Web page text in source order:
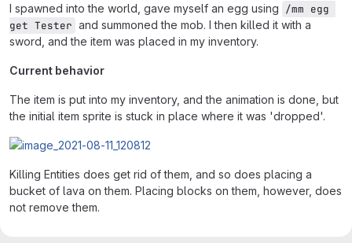
I spawned into the world, gave myself an egg using /mm egg
get Tester and summoned the mob. I then killed it with a
sword, and the item was placed in my inventory.
Current behavior
The item is put into my inventory, and the animation is done, but
the initial item sprite is stuck in place where it was 'dropped'.
Killing Entities does get rid of them, and so does placing a
bucket of lava on them. Placing blocks on them, however, does
not remove them.